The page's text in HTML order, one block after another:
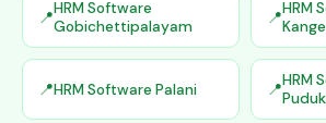
HRM Software
Gobichettipalayam
HRM
HRM Software Palani
HRM